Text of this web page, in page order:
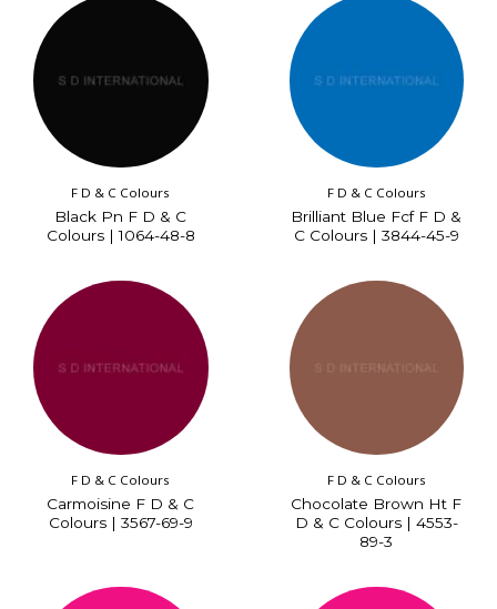
F D & C Colours
Black Pn F D & C
Colours | 1064-48-8
F D & C Colours
Brilliant Blue Fcf F D &
C Colours | 3844-45-9
F D & C Colours
Carmoisine F D & C
Colours | 3567-69-9
F D & C Colours
Chocolate Brown Ht F
D & C Colours | 4553-
89-3